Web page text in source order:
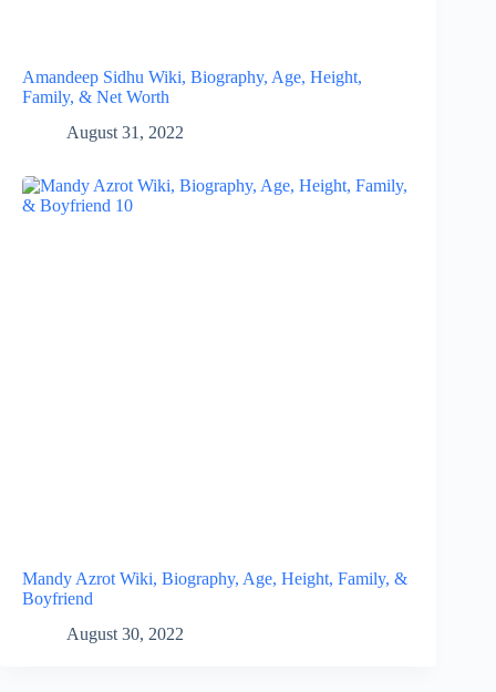
Amandeep Sidhu Wiki, Biography, Age, Height,
Family, & Net Worth
August 31, 2022
Mandy Azrot Wiki, Biography, Age, Height, Family, &
Boyfriend
August 30, 2022